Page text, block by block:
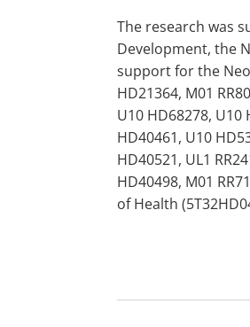
The research was
Development, the
support for the
HD21364, M01
U10 HD68278, U10
HD40461, U10
HD40521, UL1
HD40498, M01
of Health